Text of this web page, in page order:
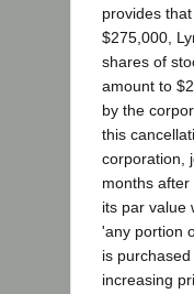
provides
$275,000,
shares of
amount to
by the
this
corporation,
months
its par value
'any portion
is
increasing